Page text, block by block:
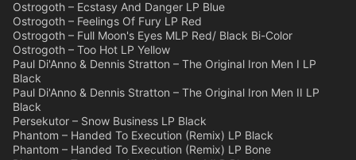
Ostrogoth – Ecstasy And Danger LP Blue
Ostrogoth – Feelings Of Fury LP Red
Ostrogoth – Full Moon's Eyes MLP Red/ Black Bi-Color
Ostrogoth – Too Hot LP Yellow
Paul Di'Anno & Dennis Stratton – The Original Iron Men I LP
Black
Paul Di'Anno & Dennis Stratton – The Original Iron Men II LP
Black
Persekutor – Snow Business LP Black
Phantom – Handed To Execution (Remix) LP Black
Phantom – Handed To Execution (Remix) LP Bone